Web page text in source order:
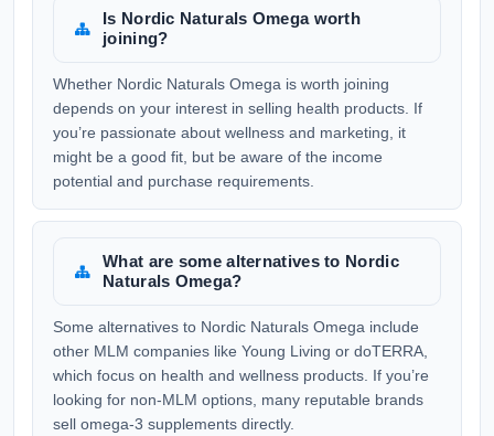
Is Nordic Naturals Omega worth
joining?
Whether Nordic Naturals Omega is worth joining
depends on your interest in selling health products. If
you’re passionate about wellness and marketing, it
might be a good fit, but be aware of the income
potential and purchase requirements.
What are some alternatives to Nordic
Naturals Omega?
Some alternatives to Nordic Naturals Omega include
other MLM companies like Young Living or doTERRA,
which focus on health and wellness products. If you’re
looking for non-MLM options, many reputable brands
sell omega-3 supplements directly.